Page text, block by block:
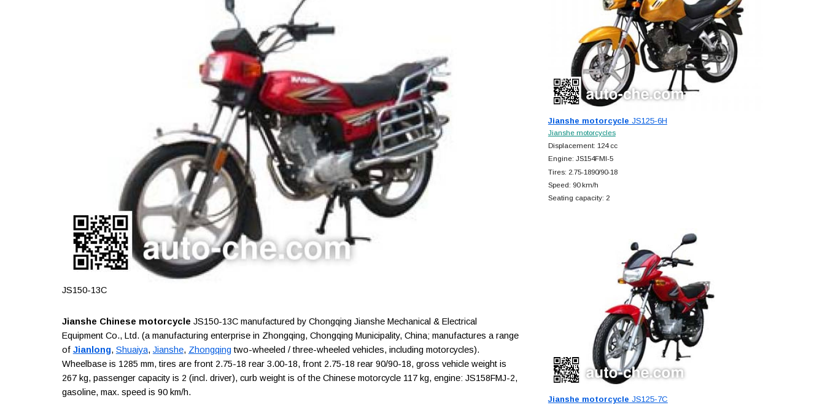
JS150-13C
Jianshe Chinese motorcycle JS150-13C manufactured by Chongqing Jianshe Mechanical & Electrical
Equipment Co., Ltd. (a manufacturing enterprise in Zhongqing, Chongqing Municipality, China; manufactures a range
of Jianlong, Shuaiya, Jianshe, Zhongqingtwo-wheeled / three-wheeled vehicles, including motorcycles).
Wheelbase is 1285 mm, tires are front 2.75-18 rear 3.00-18, front 2.75-18 rear 90/90-18, gross vehicle weight is
267 kg, passenger capacity is 2 (incl. driver), curb weight is of the Chinese motorcycle 117 kg, engine: JS158FMJ-2,
gasoline, max. speed is 90 km/h.
Jianshe motorcycle JS125-6H
Jianshe motorcycles
Displacement: 124 cc
Engine: JS154FMI-5
Tires: 2.75-1890/90-18
Speed: 90 km/h
Seating capacity: 2
Jianshe motorcycle JS125-7C